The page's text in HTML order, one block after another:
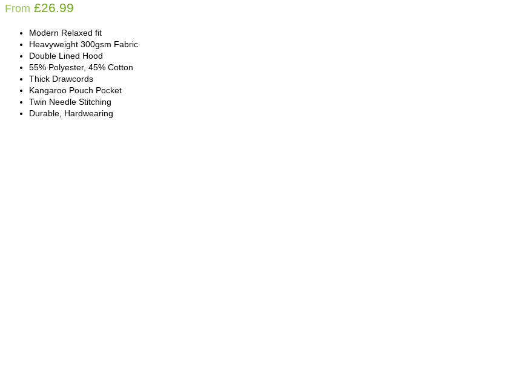
From £26.99
Modern Relaxed fit
Heavyweight 300gsm Fabric
Double Lined Hood
55% Polyester, 45% Cotton
Thick Drawcords
Kangaroo Pouch Pocket
Twin Needle Stitching
Durable, Hardwearing